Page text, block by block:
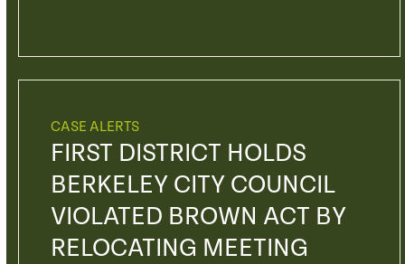
CASE ALERTS
FIRST DISTRICT HOLDS
BERKELEY CITY COUNCIL
VIOLATED BROWN ACT BY
RELOCATING MEETING